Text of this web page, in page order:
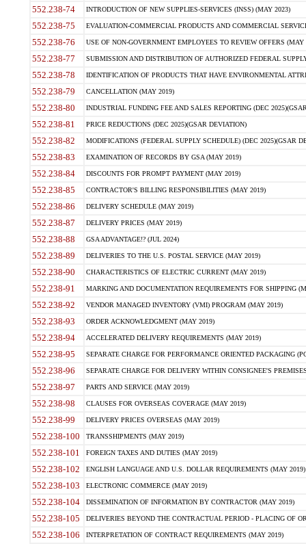
552.238-74 INTRODUCTION OF NEW SUPPLIES-SERVICES (INSS) (MAY 2023)
552.238-75 EVALUATION-COMMERCIAL PRODUCTS AND COMMERCIAL
552.238-76 USE OF NON-GOVERNMENT EMPLOYEES TO REVIEW OFFERS (MAY
552.238-77 SUBMISSION AND DISTRIBUTION OF AUTHORIZED FEDERAL
552.238-78 IDENTIFICATION OF PRODUCTS THAT HAVE ENVIRONMENTAL
552.238-79 CANCELLATION (MAY 2019)
552.238-80 INDUSTRIAL FUNDING FEE AND SALES REPORTING (DEC
552.238-81 PRICE REDUCTIONS (DEC 2025)(GSAR DEVIATION)
552.238-82 MODIFICATIONS (FEDERAL SUPPLY SCHEDULE) (DEC 2025)(GSAR
552.238-83 EXAMINATION OF RECORDS BY GSA (MAY 2019)
552.238-84 DISCOUNTS FOR PROMPT PAYMENT (MAY 2019)
552.238-85 CONTRACTOR'S BILLING RESPONSIBILITIES (MAY 2019)
552.238-86 DELIVERY SCHEDULE (MAY 2019)
552.238-87 DELIVERY PRICES (MAY 2019)
552.238-88 GSA ADVANTAGE!? (JUL 2024)
552.238-89 DELIVERIES TO THE U.S. POSTAL SERVICE (MAY 2019)
552.238-90 CHARACTERISTICS OF ELECTRIC CURRENT (MAY 2019)
552.238-91 MARKING AND DOCUMENTATION REQUIREMENTS FOR SHIPPING
552.238-92 VENDOR MANAGED INVENTORY (VMI) PROGRAM (MAY 2019)
552.238-93 ORDER ACKNOWLEDGMENT (MAY 2019)
552.238-94 ACCELERATED DELIVERY REQUIREMENTS (MAY 2019)
552.238-95 SEPARATE CHARGE FOR PERFORMANCE ORIENTED PACKAGING
552.238-96 SEPARATE CHARGE FOR DELIVERY WITHIN CONSIGNEE'S
552.238-97 PARTS AND SERVICE (MAY 2019)
552.238-98 CLAUSES FOR OVERSEAS COVERAGE (MAY 2019)
552.238-99 DELIVERY PRICES OVERSEAS (MAY 2019)
552.238-100 TRANSSHIPMENTS (MAY 2019)
552.238-101 FOREIGN TAXES AND DUTIES (MAY 2019)
552.238-102 ENGLISH LANGUAGE AND U.S. DOLLAR REQUIREMENTS (MAY 2019)
552.238-103 ELECTRONIC COMMERCE (MAY 2019)
552.238-104 DISSEMINATION OF INFORMATION BY CONTRACTOR (MAY 2019)
552.238-105 DELIVERIES BEYOND THE CONTRACTUAL PERIOD - PLACING OF
552.238-106 INTERPRETATION OF CONTRACT REQUIREMENTS (MAY 2019)